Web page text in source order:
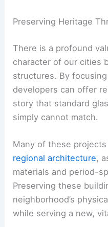
Preserving Heritage
There is a profound
character of our cities
structures. By
developers can offer
story that standard
simply cannot match.
Many of these
regional architecture,
materials and period-
Preserving these
neighborhood’s
while serving a new,